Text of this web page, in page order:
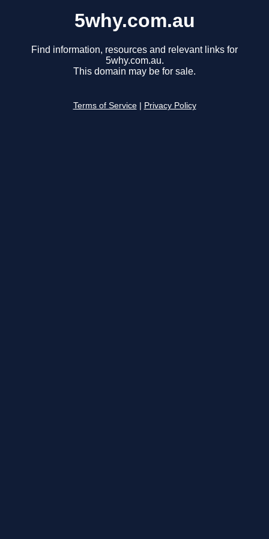
5why.com.au
Find information, resources and relevant links for
5why.com.au.
This domain may be for sale.
Terms of Service Privacy Policy